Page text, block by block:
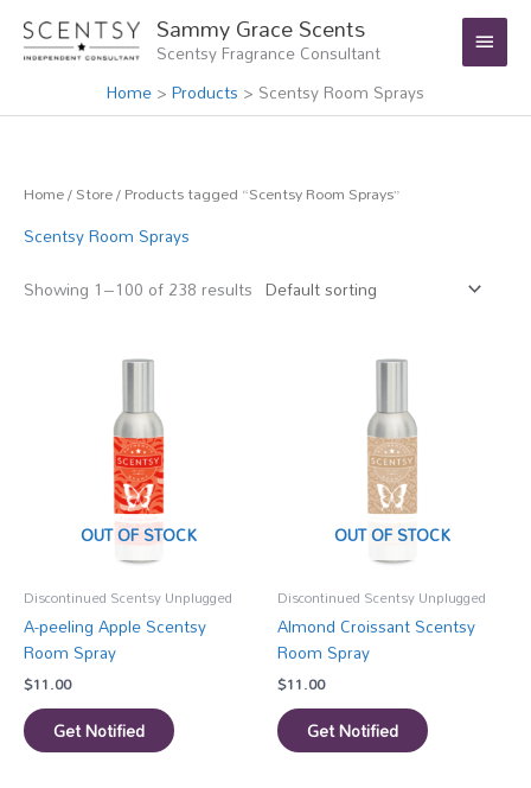
content
Sammy Grace Scents
Scentsy Fragrance Consultant
Main
Menu
Home Products Scentsy Room Sprays
Home/Store/ Products tagged “Scentsy Room Sprays”
Scentsy Room Sprays
Showing 1–100 of 238 results
OUT OF STOCK
Discontinued Scentsy Unplugged
A-peeling Apple Scentsy
Room Spray
$11.00
Get Notified
OUT OF STOCK
Discontinued Scentsy Unplugged
Almond Croissant Scentsy
Room Spray
$11.00
Get Notified